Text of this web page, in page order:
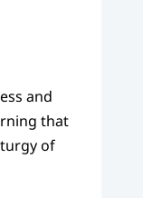
and
that
of